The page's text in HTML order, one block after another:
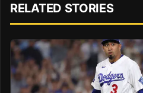
RELATED STORIES